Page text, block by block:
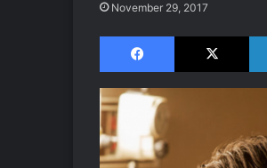
November 29, 2017
Facebook X